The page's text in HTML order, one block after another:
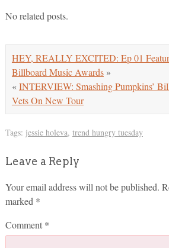
No related posts.
HEY, REALLY EXCITED: Ep 01
Billboard Music Awards»
«INTERVIEW: Smashing Pumpkins’
Vets On New Tour
Tags: jessie holeva, trend hungry tuesday
Leave a Reply
Your email address will not be published.
marked *
Comment *